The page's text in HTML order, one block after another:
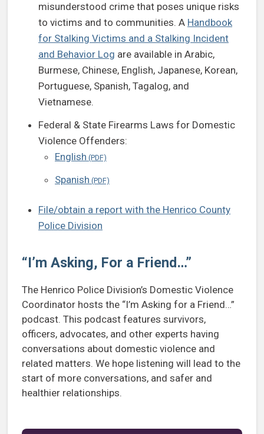
misunderstood crime that poses unique risks
to victims and to communities. A Handbook
for Stalking Victims and a Stalking Incident
and Behavior Log are available in Arabic,
Burmese, Chinese, English, Japanese, Korean,
Portuguese, Spanish, Tagalog, and
Vietnamese.
Federal & State Firearms Laws for Domestic
Violence Offenders:
English
Spanish
File/obtain a report with the Henrico County
Police Division
“I’m Asking, For a Friend…”
The Henrico Police Division’s Domestic Violence
Coordinator hosts the “I’m Asking for a Friend…”
podcast. This podcast features survivors,
officers, advocates, and other experts having
conversations about domestic violence and
related matters. We hope listening will lead to the
start of more conversations, and safer and
healthier relationships.